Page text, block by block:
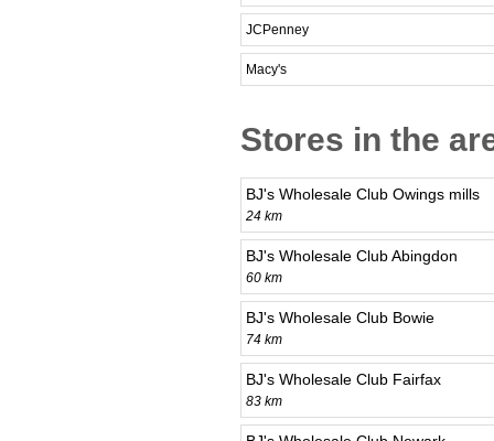
JCPenney
Macy's
Stores in the
BJ's Wholesale Club Owings mills
24 km
BJ's Wholesale Club Abingdon
60 km
BJ's Wholesale Club Bowie
74 km
BJ's Wholesale Club Fairfax
83 km